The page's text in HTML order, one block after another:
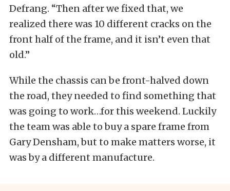
Defrang. “Then after we fixed that, we
realized there was 10 different cracks on the
front half of the frame, and it isn’t even that
old.”
While the chassis can be front-halved down
the road, they needed to find something that
was going to work…for this weekend. Luckily
the team was able to buy a spare frame from
Gary Densham, but to make matters worse, it
was by a different manufacture.